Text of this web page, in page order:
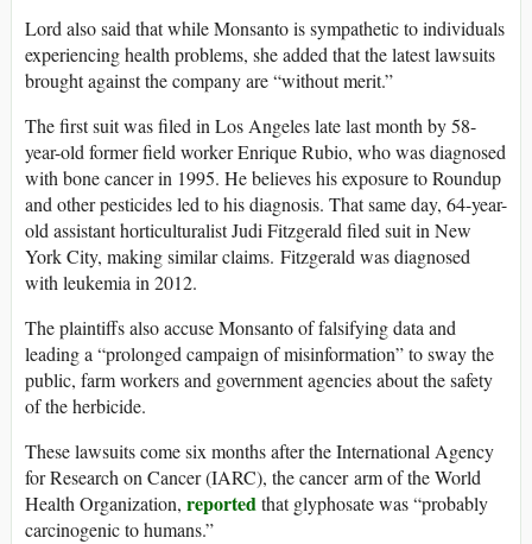
Lord also said that while Monsanto is sympathetic to individuals
experiencing health problems, she added that the latest lawsuits
brought against the company are “without merit.”
The first suit was filed in Los Angeles late last month by 58-
year-old former field worker Enrique Rubio, who was diagnosed
with bone cancer in 1995. He believes his exposure to Roundup
and other pesticides led to his diagnosis. That same day, 64-year-
old assistant horticulturalist Judi Fitzgerald filed suit in New
York City, making similar claims. Fitzgerald was diagnosed
with leukemia in 2012.
The plaintiffs also accuse Monsanto of falsifying data and
leading a “prolonged campaign of misinformation” to sway the
public, farm workers and government agencies about the safety
of the herbicide.
These lawsuits come six months after the International Agency
for Research on Cancer (IARC), the cancer arm of the World
Health Organization, reportedthat glyphosate was “probably
carcinogenic to humans.”